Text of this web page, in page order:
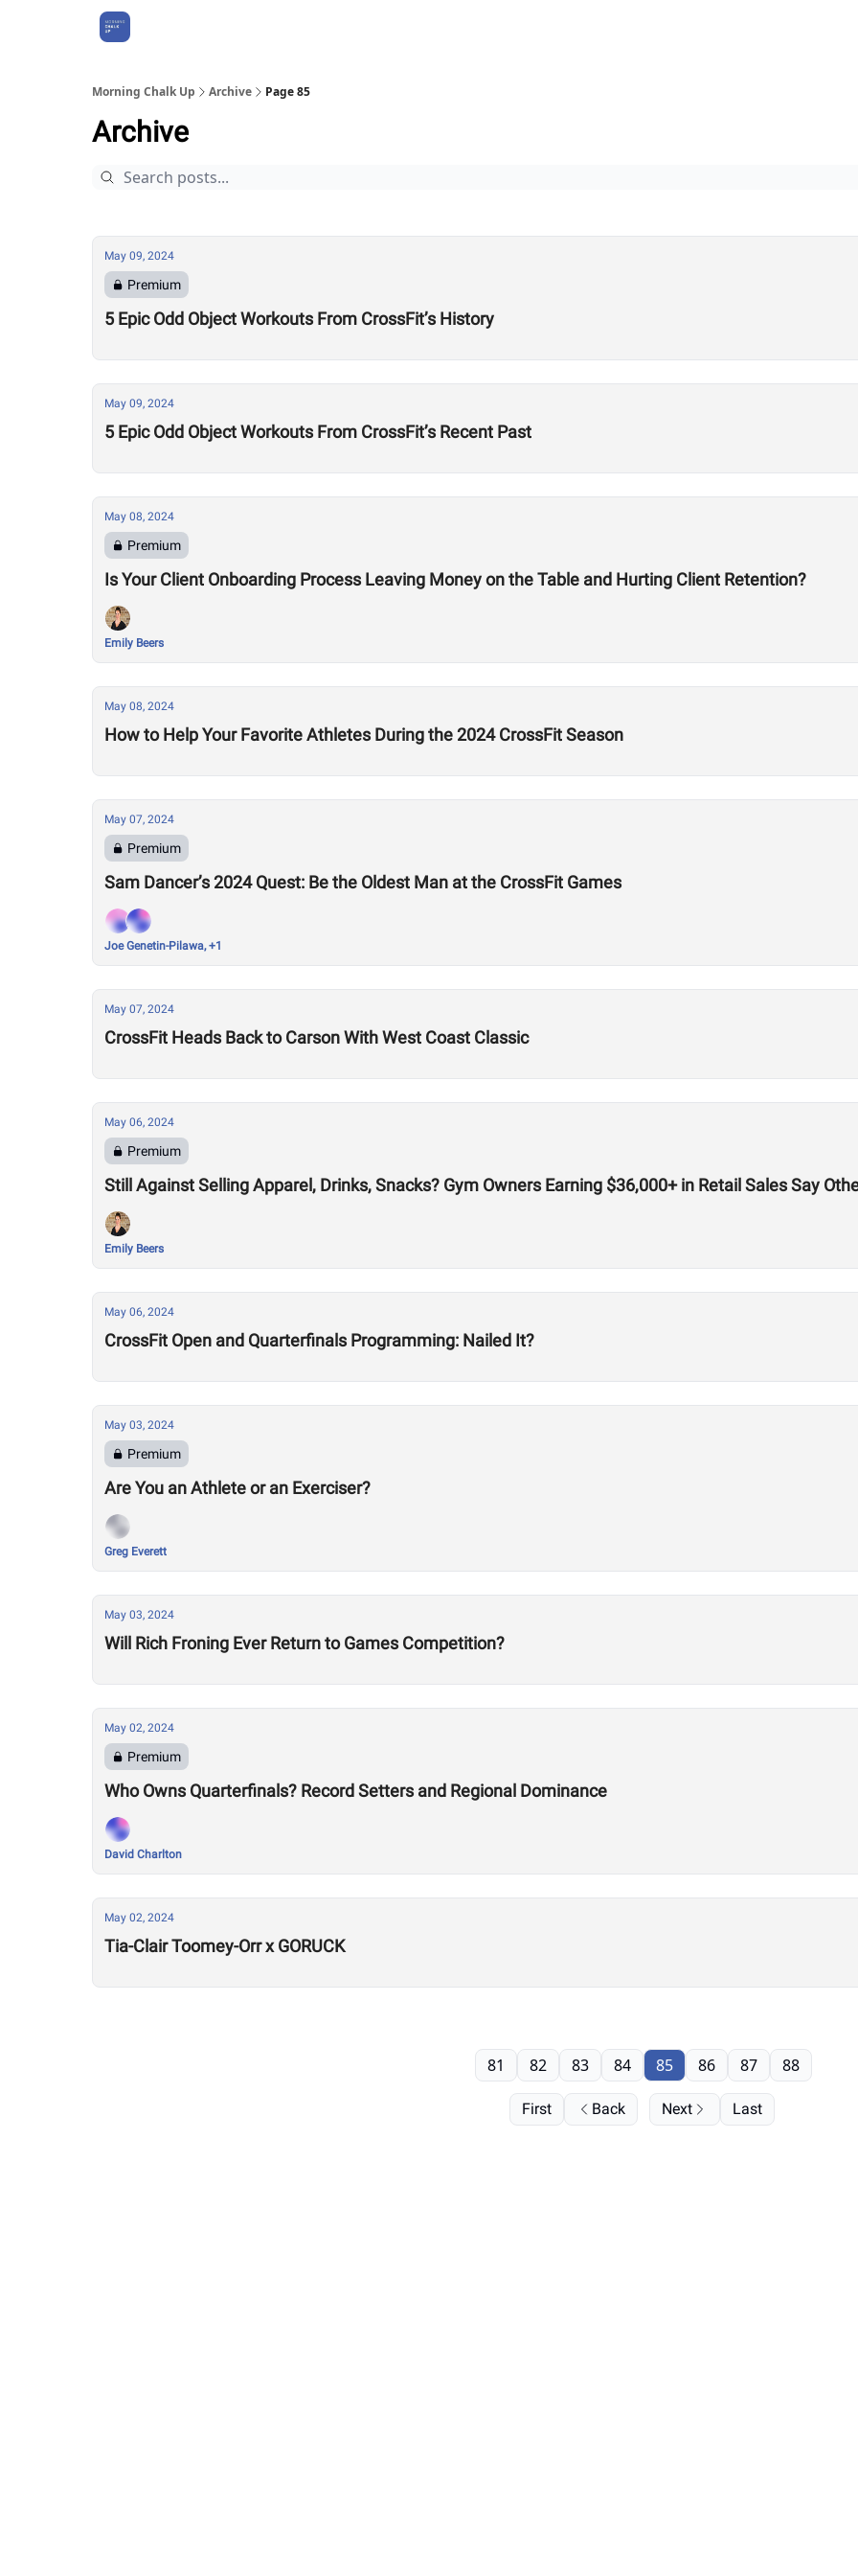
Morning Chalk Up Archive Page 85
Archive
May 09, 2024
Premium
5 Epic Odd Object Workouts From CrossFit’s History
May 09, 2024
5 Epic Odd Object Workouts From CrossFit’s Recent Past
May 08, 2024
Premium
Is Your Client Onboarding Process Leaving Money on the Table and Hurting Client Retention?
Emily Beers
May 08, 2024
How to Help Your Favorite Athletes During the 2024 CrossFit Season
May 07, 2024
Premium
Sam Dancer’s 2024 Quest: Be the Oldest Man at the CrossFit Games
Joe Genetin-Pilawa, +1
May 07, 2024
CrossFit Heads Back to Carson With West Coast Classic
May 06, 2024
Premium
Still Against Selling Apparel, Drinks, Snacks? Gym Owners Earning $36,000+ in Retail Sales Say
Emily Beers
May 06, 2024
CrossFit Open and Quarterfinals Programming: Nailed It?
May 03, 2024
Premium
Are You an Athlete or an Exerciser?
Greg Everett
May 03, 2024
Will Rich Froning Ever Return to Games Competition?
May 02, 2024
Premium
Who Owns Quarterfinals? Record Setters and Regional Dominance
David Charlton
May 02, 2024
Tia-Clair Toomey-Orr x GORUCK
First Back
81 82 83 84 85 86 87 88
Next Last